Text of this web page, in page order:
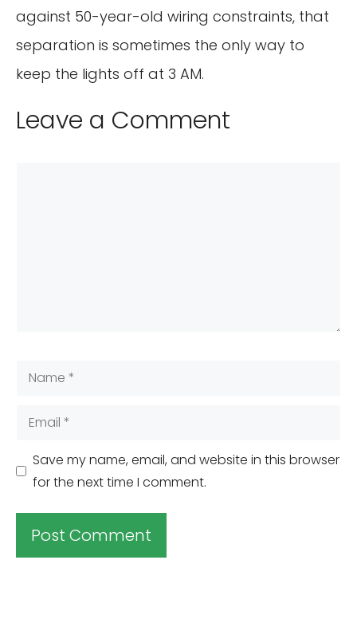
against 50-year-old wiring constraints, that
separation is sometimes the only way to
keep the lights off at 3 AM.
Leave a Comment
Name
Email
Save my name, email, and website in this browser
for the next time I comment.